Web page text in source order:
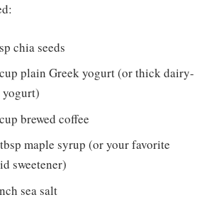
chia seeds
plain Greek yogurt (or thick dairy-
yogurt)
brewed coffee
maple syrup (or your favorite
sweetener)
sea salt